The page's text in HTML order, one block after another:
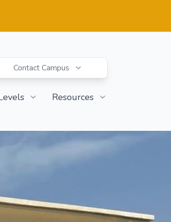
Contact Campus
Resources